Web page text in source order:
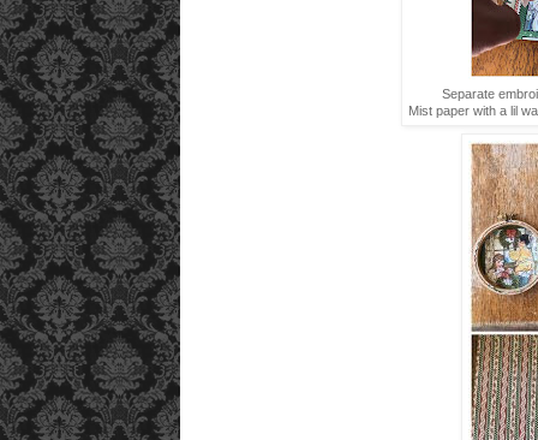
Separate
Mist paper with a lil